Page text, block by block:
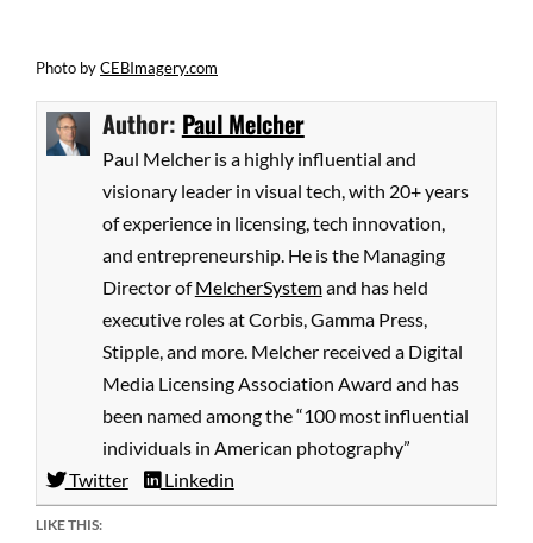
Photo byCEBImagery.com
Author: Paul Melcher
Paul Melcher is a highly influential and
visionary leader in visual tech, with 20+ years
of experience in licensing, tech innovation,
and entrepreneurship. He is the Managing
Director ofMelcherSystemand has held
executive roles at Corbis, Gamma Press,
Stipple, and more. Melcher received a Digital
Media Licensing Association Award and has
been named among the “100 most influential
individuals in American photography”
Twitter
Linkedin
LIKE THIS: